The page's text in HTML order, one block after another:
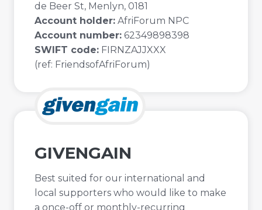
de Beer St, Menlyn, 0181
Account holder: AfriForum NPC
Account number: 62349898398
SWIFT code: FIRNZAJJXXX
(ref: FriendsofAfriForum)
GIVENGAIN
Best suited for our international and
local supporters who would like to make
a once-off or monthly-recurring